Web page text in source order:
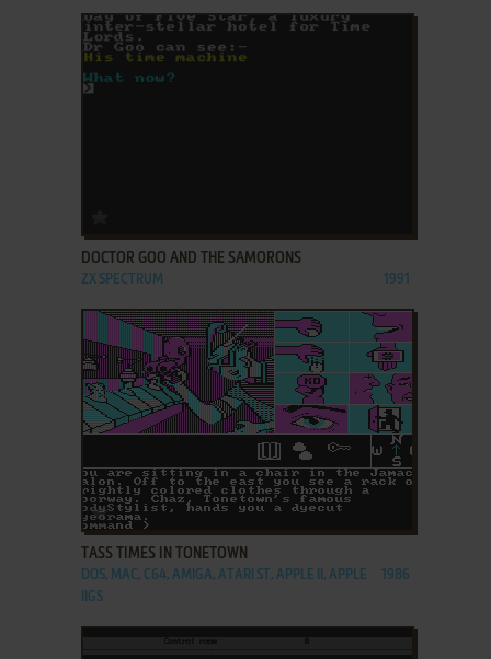
DOCTOR GOO AND THE SAMORONS
ZX SPECTRUM 1991
ADD TO FAVORITES
TASS TIMES IN TONETOWN
DOS, MAC, C64, AMIGA, ATARI ST, APPLE II, APPLE
IIGS
1986